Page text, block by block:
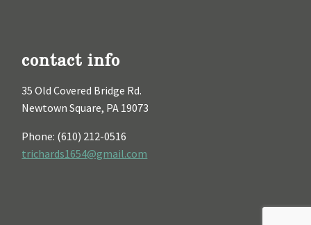
contact info
35 Old Covered Bridge Rd.
Newtown Square, PA 19073
Phone: (610) 212-0516
trichards1654@gmail.com